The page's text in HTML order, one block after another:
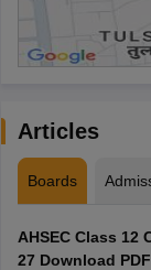
Articles
Boards
AHSEC Class 12
27 Download